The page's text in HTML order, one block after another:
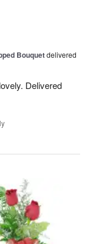
Bouquetdelivered
Delivered